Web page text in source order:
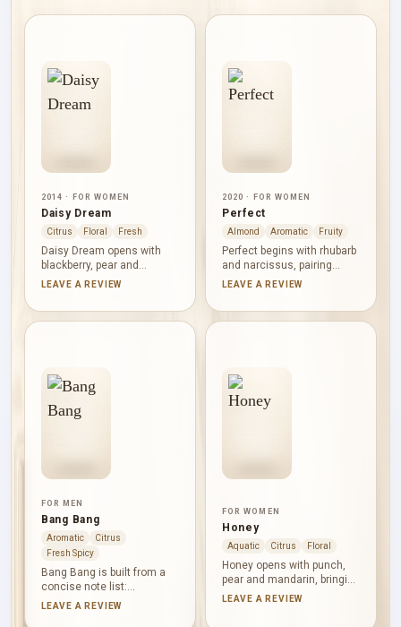
2014 · FOR WOMEN
Daisy Dream
Citrus Floral Fresh
Daisy Dream opens with
blackberry, pear and
grapefruit, combining juicy
edge. Wisteria, litchi and
jasmine form a delicate
and gently aquatic.
LEAVE A REVIEW
2020 · FOR WOMEN
Perfect
Almond Aromatic Fruity
Perfect begins with rhubarb
and narcissus, pairing
green fruitiness with a
accent. Almond milk forms
the soft, nutty heart.
sweetness with dryness.
LEAVE A REVIEW
FOR MEN
Bang Bang
Aromatic
Citrus
Fresh Spicy
Bang Bang is built from a
concise note list:
cardamom supplies warm
LEAVE A REVIEW
FOR WOMEN
Honey
Aquatic Citrus Floral
Honey opens with punch,
pear and mandarin, bringing
juicy fruit and citrus lift.
LEAVE A REVIEW